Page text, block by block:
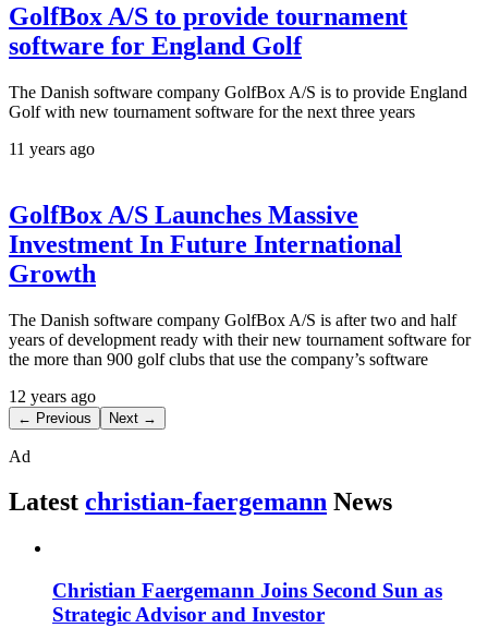
GolfBox A/S to provide tournament
software for England Golf
The Danish software company GolfBox A/S is to provide England
Golf with new tournament software for the next three years
11 years ago
GolfBox A/S Launches Massive
Investment In Future International
Growth
The Danish software company GolfBox A/S is after two and half
years of development ready with their new tournament software for
the more than 900 golf clubs that use the company’s software
12 years ago
← Previous Next →
Ad
Latest christian-faergemann News
Christian Faergemann Joins Second Sun as
Strategic Advisor and Investor